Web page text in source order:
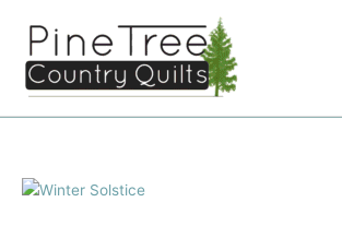
content